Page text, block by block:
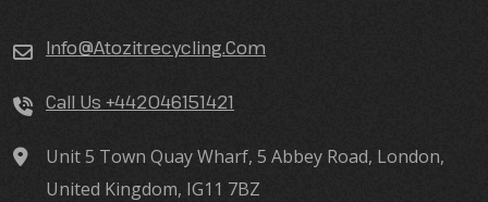
Info@atozitrecycling.Com
Call Us +442046151421
Unit 5 Town Quay Wharf, 5 Abbey Road, London,
United Kingdom, IG11 7BZ